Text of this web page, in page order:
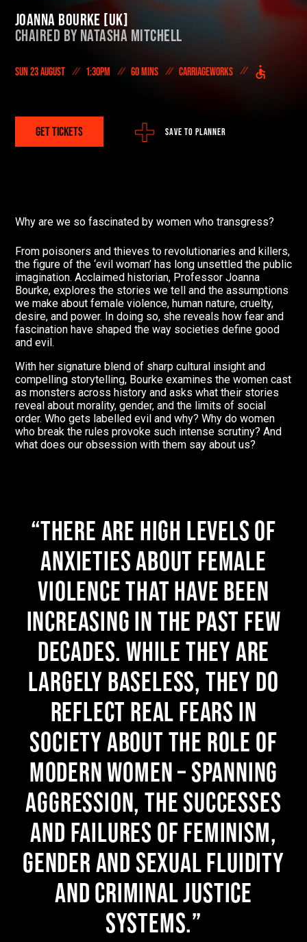
On Demand
Joanna Bourke [UK]
Chaired by Natasha Mitchell
Sun 23 August 1:30pm 60 mins Carriageworks
SAVE TO PLANNER
GET TICKETS
Why are we so fascinated by women who transgress?
From poisoners and thieves to revolutionaries and killers,
the figure of the ‘evil woman’ has long unsettled the public
imagination. Acclaimed historian, Professor Joanna
Bourke, explores the stories we tell and the assumptions
we make about female violence, human nature, cruelty,
desire, and power. In doing so, she reveals how fear and
fascination have shaped the way societies define good
and evil.
With her signature blend of sharp cultural insight and
compelling storytelling, Bourke examines the women cast
as monsters across history and asks what their stories
reveal about morality, gender, and the limits of social
order. Who gets labelled evil and why? Why do women
who break the rules provoke such intense scrutiny? And
what does our obsession with them say about us?
There are high levels of
anxieties about female
violence that have been
increasing in the past few
decades. While they are
largely baseless, they do
reflect real fears in
society about the role of
modern women – spanning
aggression, the successes
and failures of feminism,
gender and sexual fluidity
and criminal justice
systems.